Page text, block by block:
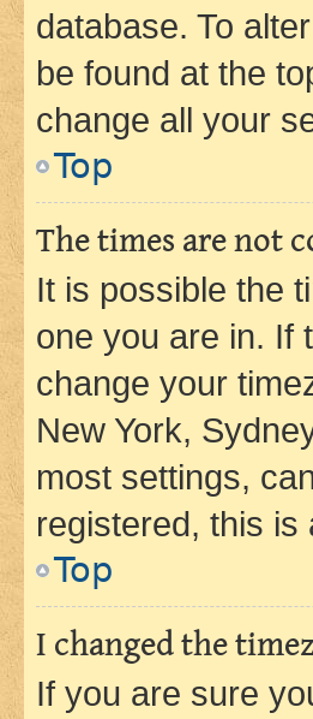
database. To
be found at the
change all your
Top
The times are not
It is possible the
one you are in. If
change your
New York,
most settings,
registered, this is
Top
I changed the
If you are sure